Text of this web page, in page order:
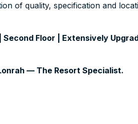
of quality, specification and
Second Floor | Extensively
— The Resort Specialist.